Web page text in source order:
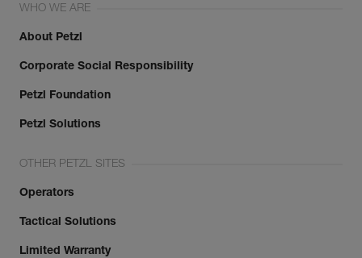
WHO WE ARE
About Petzl
Corporate Social Responsibility
Petzl Foundation
Petzl Solutions
OTHER PETZL SITES
Operators
Tactical Solutions
Limited Warranty